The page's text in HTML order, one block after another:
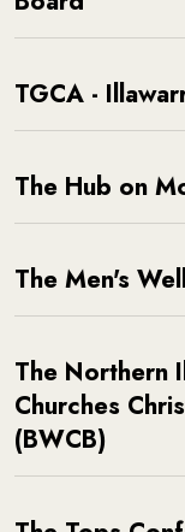
TGCA -
The Hub on
The Men's
The Northern
Churches
(BWCB)